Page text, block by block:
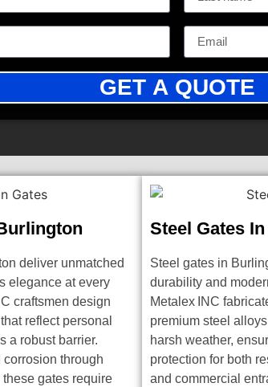
GET A QUOTE
deliver unmatched
elegance at every
craftsmen design
reflect personal
a robust barrier.
corrosion through
gates require
Steel Gates
Steel gates in
durability and
Metalex INC
premium steel
harsh weather,
protection for both
and commercial